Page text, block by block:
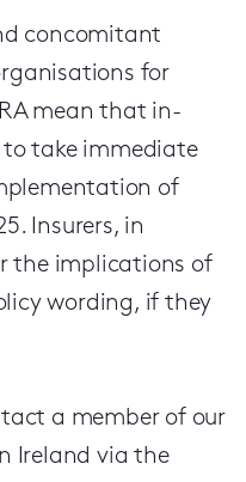
concomitant
for
mean that in-
to take immediate
of
Insurers, in
the implications of
wording, if they
a member of our
Ireland via the